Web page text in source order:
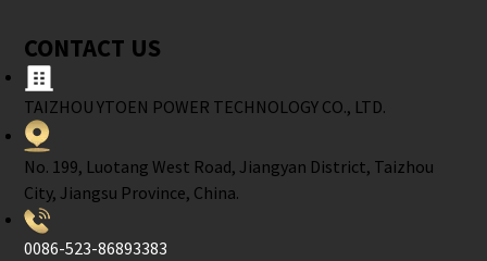
CONTACT US
TAIZHOU YTOEN POWER TECHNOLOGY CO., LTD.
No. 199, Luotang West Road, Jiangyan District, Taizhou
City, Jiangsu Province, China.
0086-523-86893383